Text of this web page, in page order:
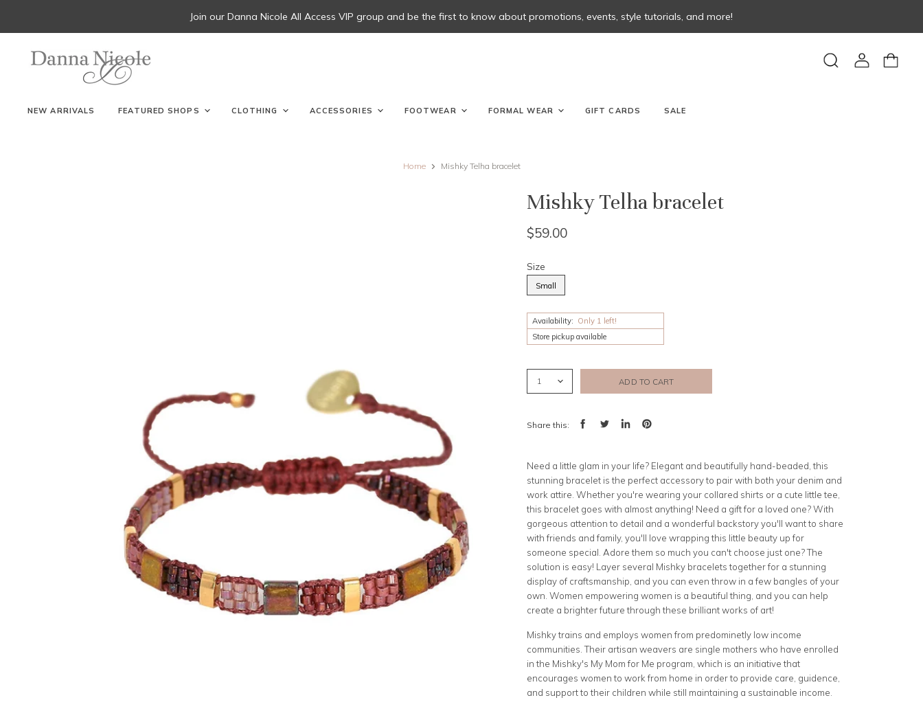
Join our Danna Nicole All Access VIP group and be the first to know about promotions, events, style tutorials, and more!
NEW ARRIVALS FEATURED SHOPS CLOTHING ACCESSORIES FOOTWEAR FORMAL WEAR GIFT CARDS SALE
Home Mishky Telha bracelet
Mishky Telha bracelet
$59.00
Size
Small
Availability: Only 1 left!
Store pickup available
ADD TO CART
Share this:
Need a little glam in your life? Elegant and beautifully hand-beaded, this
stunning bracelet is the perfect accessory to pair with both your denim and
work attire. Whether you're wearing your collared shirts or a cute little tee,
this bracelet goes with almost anything! Need a gift for a loved one? With
gorgeous attention to detail and a wonderful backstory you'll want to share
with friends and family, you'll love wrapping this little beauty up for
someone special. Adore them so much you can't choose just one? The
solution is easy! Layer several Mishky bracelets together for a stunning
display of craftsmanship, and you can even throw in a few bangles of your
own. Women empowering women is a beautiful thing, and you can help
create a brighter future through these brilliant works of art!
Mishky trains and employs women from predominetly low income
communities. Their artisan weavers are single mothers who have enrolled
in the Mishky's My Mom for Me program, which is an initiative that
encourages women to work from home in order to provide care, guidence,
and support to their children while still maintaining a sustainable income.